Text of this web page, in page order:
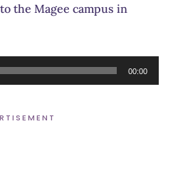
the Magee campus in
00:00